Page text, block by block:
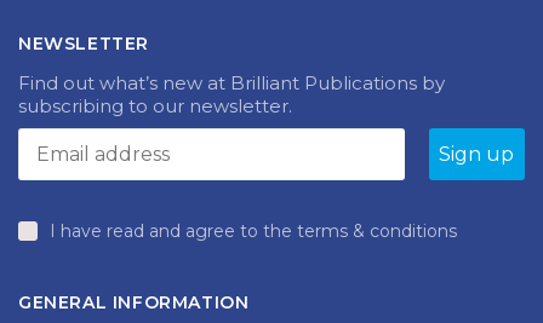
NEWSLETTER
Find out what’s new at Brilliant Publications by
subscribing to our newsletter.
I have read and agree to the terms & conditions
GENERAL INFORMATION